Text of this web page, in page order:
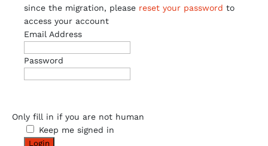
since the migration, please reset your password to
access your account
Email Address
Password
Only fill in if you are not human
Keep me signed in